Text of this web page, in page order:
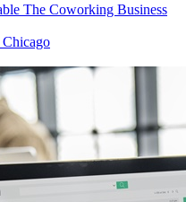
The Coworking Business